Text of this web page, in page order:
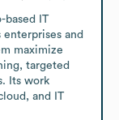
based IT
and
maximize
targeted
Its work
and IT